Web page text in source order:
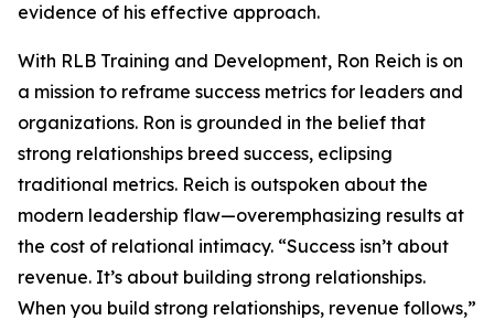
evidence of his effective approach.
With RLB Training and Development, Ron Reich is on
a mission to reframe success metrics for leaders and
organizations. Ron is grounded in the belief that
strong relationships breed success, eclipsing
traditional metrics. Reich is outspoken about the
modern leadership flaw—overemphasizing results at
the cost of relational intimacy. “Success isn’t about
revenue. It’s about building strong relationships.
When you build strong relationships, revenue follows,”